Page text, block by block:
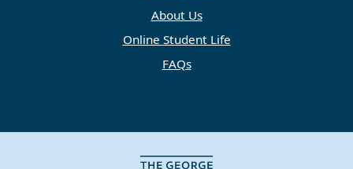
About Us
Online Student Life
FAQs